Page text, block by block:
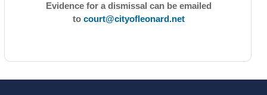
Evidence for a dismissal can be emailed
to court@cityofleonard.net